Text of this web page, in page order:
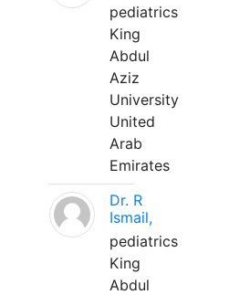
pediatrics
King
Abdul
Aziz
University
United
Arab
Emirates
Dr. R
Ismail,
pediatrics
King
Abdul